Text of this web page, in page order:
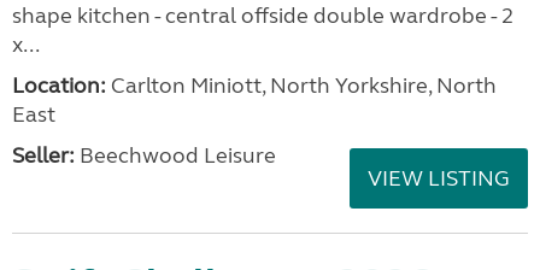
shape kitchen - central offside double wardrobe - 2
x...
Location: Carlton Miniott, North Yorkshire, North
East
Seller: Beechwood Leisure
VIEW LISTING